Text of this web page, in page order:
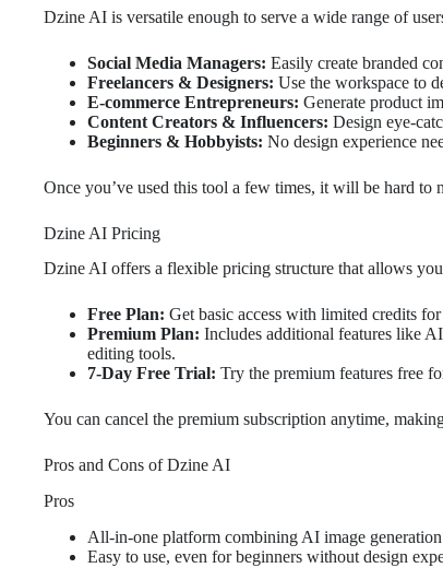
Dzine AI is versatile enough to serve a wide range of
Social Media Managers: Easily create branded
Freelancers & Designers: Use the workspace to
E-commerce Entrepreneurs: Generate product
Content Creators & Influencers: Design eye-
Beginners & Hobbyists: No design experience
Once you’ve used this tool a few times, it will be hard to
Dzine AI Pricing
Dzine AI offers a flexible pricing structure that allows
Free Plan: Get basic access with limited credits
Premium Plan: Includes additional features like
editing tools.
7-Day Free Trial: Try the premium features free
You can cancel the premium subscription anytime,
Pros and Cons of Dzine AI
Pros
All-in-one platform combining AI image
Easy to use, even for beginners without design